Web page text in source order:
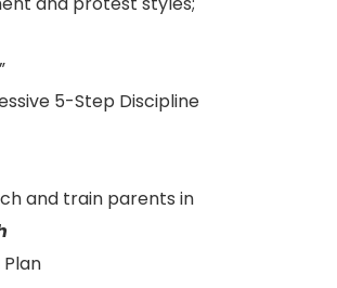
5-Step Discipline
and train parents in